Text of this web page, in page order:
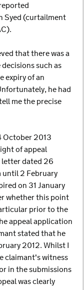
Syed (curtailment
that there was a
such as
expiry of an
he had
me the precise
October 2013
of appeal
letter dated 26
until 2 February
on 31 January
whether this point
prior to the
appeal application
stated that he
2012. Whilst I
claimant's witness
in the submissions
was clearly